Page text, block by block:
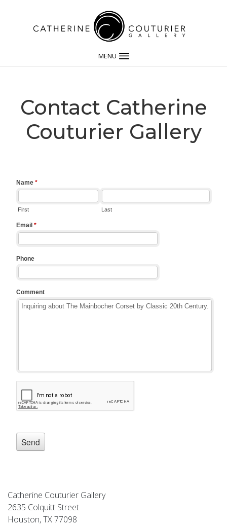
MENU
Contact Catherine
Couturier Gallery
Catherine Couturier Gallery
2635 Colquitt Street
Houston, TX 77098